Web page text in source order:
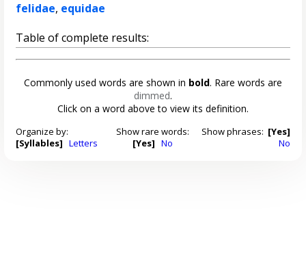
felidae, equidae
Table of complete results:
Commonly used words are shown in bold. Rare words are
dimmed.
Click on a word above to view its definition.
Organize by:
[Syllables] Letters
Show rare words:
[Yes] No
Show phrases: [Yes]
No